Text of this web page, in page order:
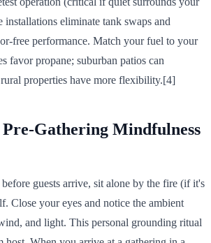
installations eliminate tank swaps and
free performance. Match your fuel to your
favor propane; suburban patios can
properties have more flexibility.[4]
Pre-Gathering Mindfulness
guests arrive, sit alone by the fire (if it's
Close your eyes and notice the ambient
and light. This personal grounding ritual